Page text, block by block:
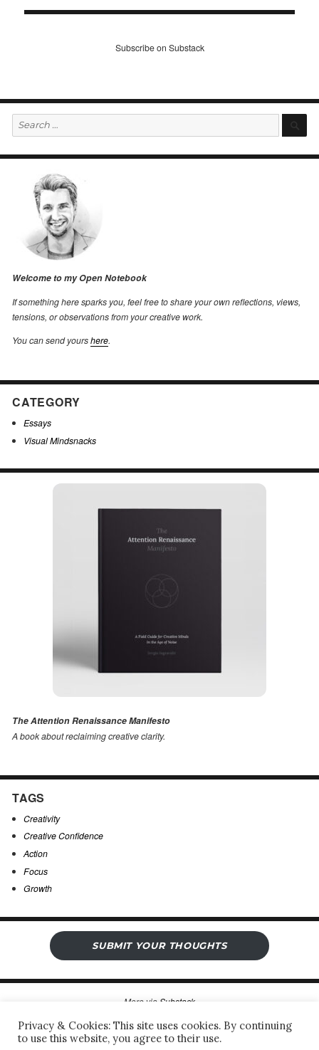
Subscribe on Substack
Search
for:
Welcome to my Open Notebook
If something here sparks you, feel free to share your own reflections, views,
tensions, or observations from your creative work.
You can send yourshere.
CATEGORY
Essays
Visual Mindsnacks
The Attention Renaissance Manifesto
A book about reclaiming creative clarity.
TAGS
Creativity
Creative Confidence
Action
Focus
Growth
SUBMIT YOUR THOUGHTS
More via Substack
Sergio’s Open Notebook Privacy Policy & Legal Notice
Privacy & Cookies: This site uses cookies. By continuing
to use this website, you agree to their use.